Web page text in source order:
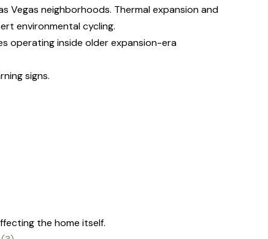
neighborhoods. Thermal expansion and
environmental cycling.
operating inside older expansion-era
signs.
the home itself.